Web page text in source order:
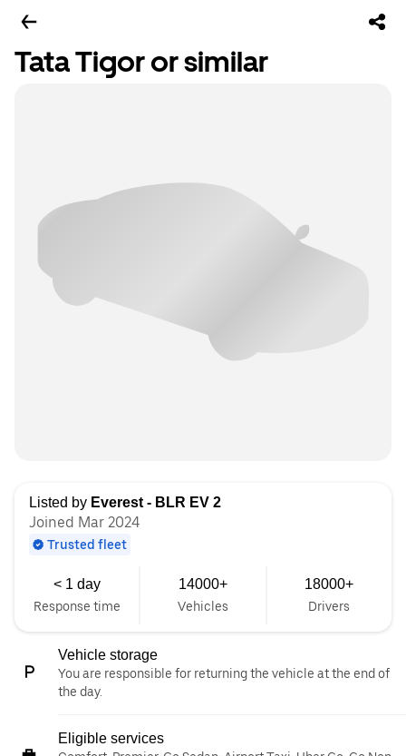
Tata Tigor or similar
Listed by Everest - BLR EV 2
Joined Mar 2024
Trusted fleet
< 1 day
Response time
14000+
Vehicles
18000+
Drivers
Vehicle storage
You are responsible for returning the vehicle at the end of
the day.
Eligible services